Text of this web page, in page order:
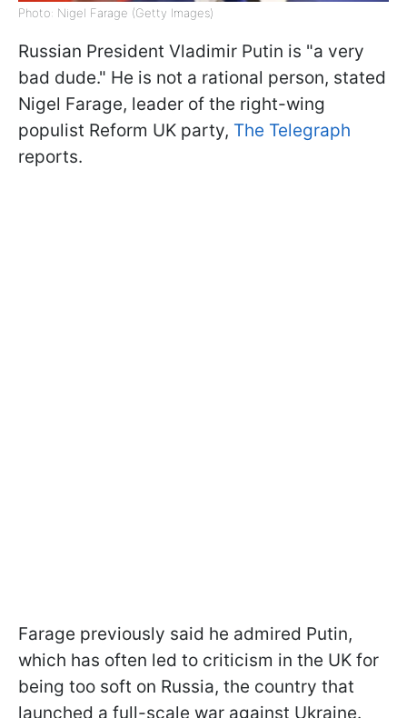
Photo: Nigel Farage (Getty Images)
Russian President Vladimir Putin is "a very
bad dude." He is not a rational person, stated
Nigel Farage, leader of the right-wing
populist Reform UK party, The Telegraph
reports.
Farage previously said he admired Putin,
which has often led to criticism in the UK for
being too soft on Russia, the country that
launched a full-scale war against Ukraine.